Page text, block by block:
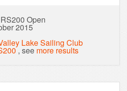
Open
2015
Lake Sailing Club
, see more results